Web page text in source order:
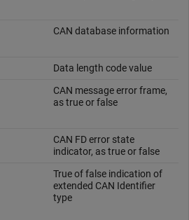
CAN database information
Data length code value
CAN message error frame,
as true or false
CAN FD error state
indicator, as true or false
True of false indication of
extended CAN Identifier
type